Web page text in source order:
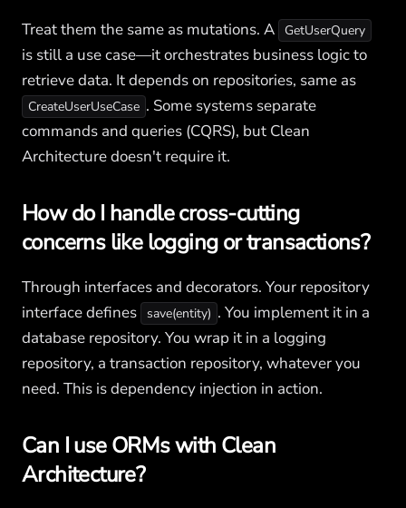
Treat them the same as mutations. A GetUserQuery
is still a use case—it orchestrates business logic to
retrieve data. It depends on repositories, same as
CreateUserUseCase . Some systems separate
commands and queries (CQRS), but Clean
Architecture doesn't require it.
How do I handle cross-cutting
concerns like logging or transactions?
Through interfaces and decorators. Your repository
interface defines
save(entity) . You implement it in a
database repository. You wrap it in a logging
repository, a transaction repository, whatever you
need. This is dependency injection in action.
Can I use ORMs with Clean
Architecture?